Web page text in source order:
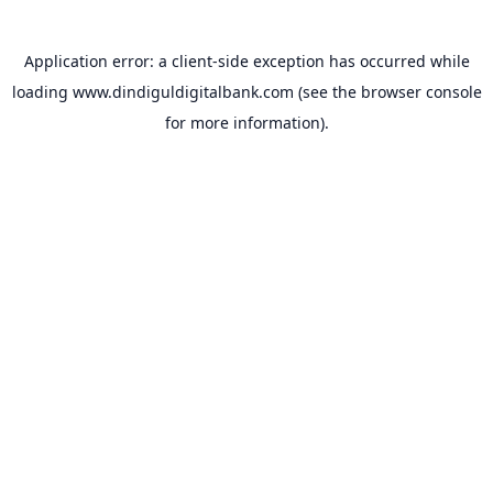
Application error: a client-side exception has occurred while
loading www.dindiguldigitalbank.com (see the browser console
for more information).